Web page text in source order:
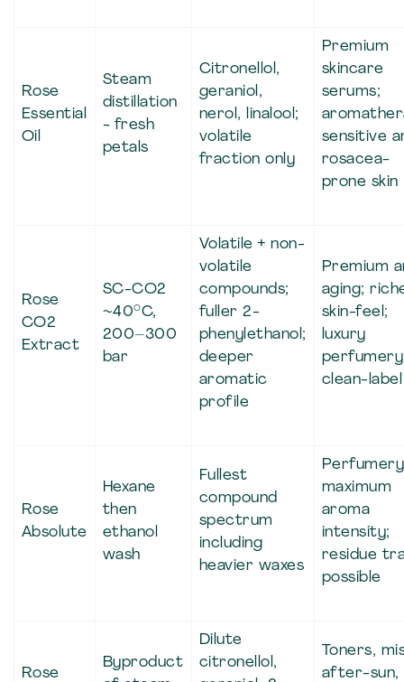
Rose
Essential
Oil
Steam
distillation
- fresh
petals
Citronellol,
geraniol,
nerol, linalool;
volatile
fraction only
Premium
skincare
serums;
sensitive
rosacea-
prone skin
Rose
CO2
Extract
SC-CO2
~40°C,
200–300
bar
Volatile + non-
volatile
compounds;
fuller 2-
phenylethanol;
deeper
aromatic
profile
Premium
aging;
skin-feel;
luxury
clean-label
Rose
Absolute
Hexane
then
ethanol
wash
Fullest
compound
spectrum
including
heavier waxes
maximum
aroma
intensity;
residue
possible
Rose
Byproduct
Dilute
citronellol,
Toners,
after-sun,